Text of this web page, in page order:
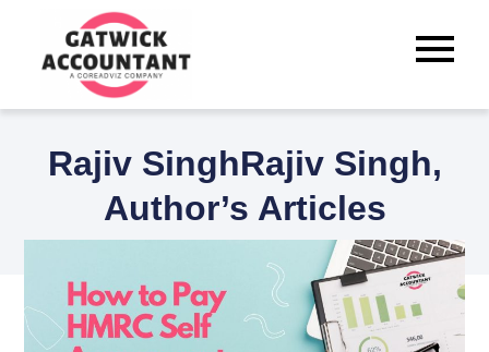
Rajiv SinghRajiv Singh,
Author’s Articles
content